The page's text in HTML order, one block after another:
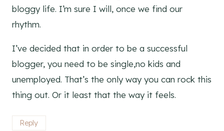
bloggy life. I’m sure I will, once we find our
rhythm.
I’ve decided that in order to be a successful
blogger, you need to be single,no kids and
unemployed. That’s the only way you can rock this
thing out. Or it least that the way it feels.
Reply